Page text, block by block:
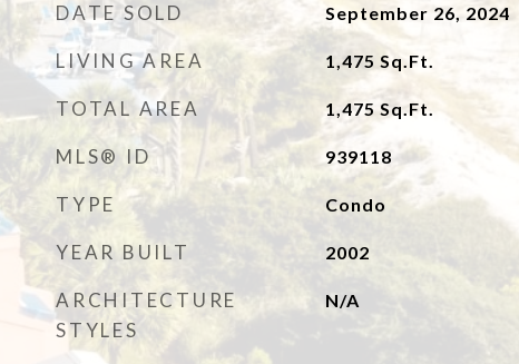
DATE SOLD September 26, 2024
LIVING AREA 1,475 Sq.Ft.
TOTAL AREA 1,475Sq.Ft.
MLS® ID 939118
TYPE Condo
YEAR BUILT 2002
ARCHITECTURE
STYLES
N/A